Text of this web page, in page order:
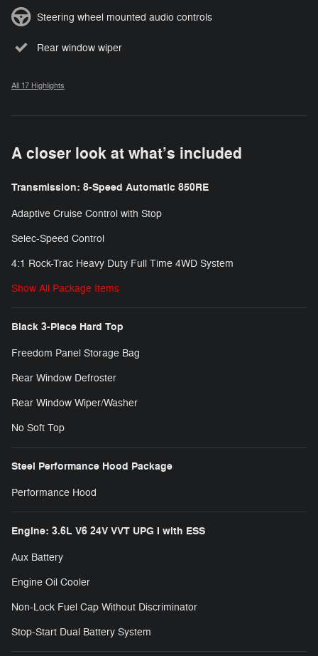
Steering wheel mounted audio controls
Rear window wiper
All 17 Highlights
A closer look at what’s included
Transmission: 8-Speed Automatic 850RE
Adaptive Cruise Control with Stop
Selec-Speed Control
4:1 Rock-Trac Heavy Duty Full Time 4WD System
Show All Package Items
Black 3-Piece Hard Top
Freedom Panel Storage Bag
Rear Window Defroster
Rear Window Wiper/Washer
No Soft Top
Steel Performance Hood Package
Performance Hood
Engine: 3.6L V6 24V VVT UPG I with ESS
Aux Battery
Engine Oil Cooler
Non-Lock Fuel Cap Without Discriminator
Stop-Start Dual Battery System